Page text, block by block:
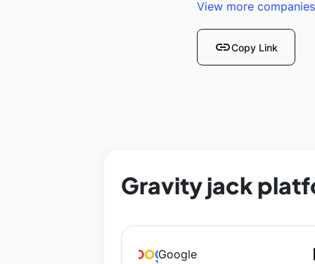
View more companies
linkCopy Link
Gravity jack
Google